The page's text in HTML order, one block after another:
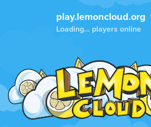
play.lemoncloud.org
Loading...players online